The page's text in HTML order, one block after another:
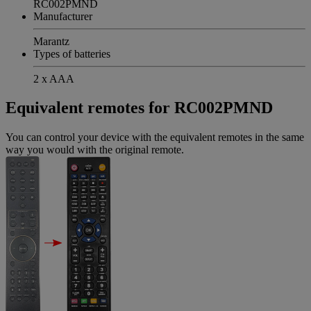
RC002PMND
Manufacturer
Marantz
Types of batteries
2 x AAA
Equivalent remotes for RC002PMND
You can control your device with the equivalent remotes in the same
way you would with the original remote.